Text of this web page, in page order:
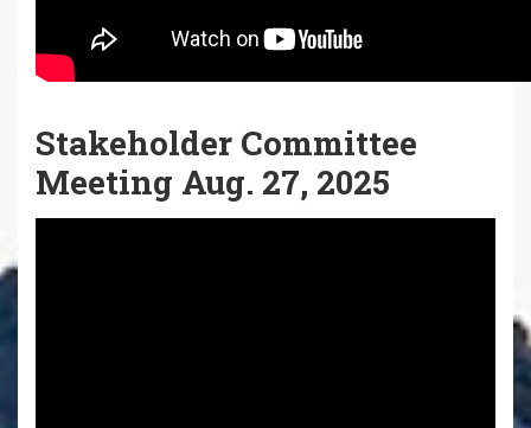
Stakeholder Committee
Meeting Aug. 27, 2025